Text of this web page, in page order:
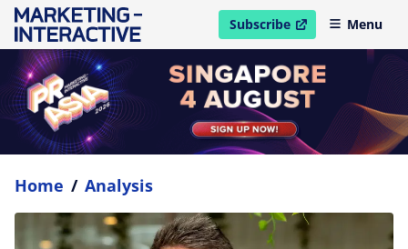
Subscribe
open in new windowMenu
Home / Analysis